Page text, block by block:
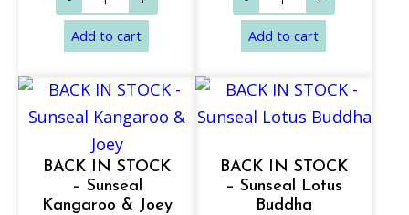
Add to cart
BACK IN STOCK
– Sunseal
Kangaroo & Joey
BACK IN STOCK
– Sunseal Lotus
Buddha